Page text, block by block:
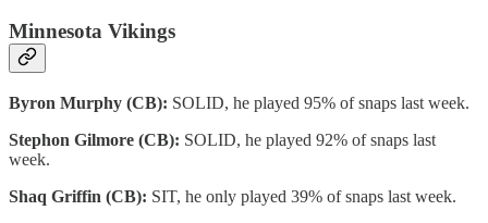
Minnesota Vikings
Byron Murphy (CB): SOLID, he played 95% of snaps last week.
Stephon Gilmore (CB): SOLID, he played 92% of snaps last
week.
Shaq Griffin (CB): SIT, he only played 39% of snaps last week.